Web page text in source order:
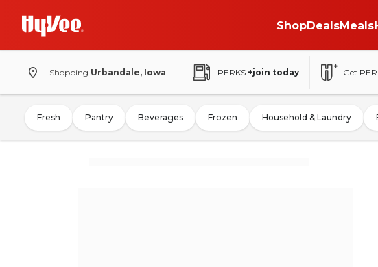
ShopDealsMeals
Shopping Urbandale, Iowa PERKS +join today Get
Fresh Pantry Beverages Frozen Household & Laundry